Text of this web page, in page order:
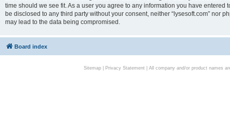
time should we see fit. As a user you agree to any information you have
be disclosed to any third party without your consent, neither “lysesoft.com” nor
may lead to the data being compromised.
Board index
Sitemap| Privacy Statement| All company and/or product names